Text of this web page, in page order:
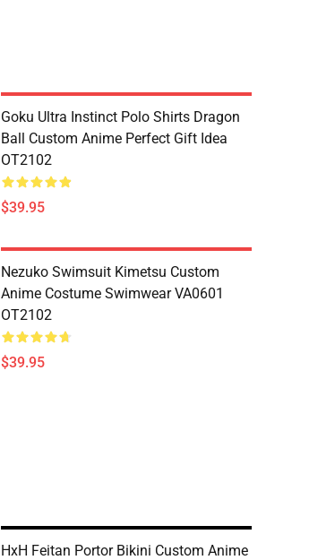
Goku Ultra Instinct Polo Shirts Dragon
Ball Custom Anime Perfect Gift Idea
OT2102
$39.95
Nezuko Swimsuit Kimetsu Custom
Anime Costume Swimwear VA0601
OT2102
$39.95
HxH Feitan Portor Bikini Custom Anime